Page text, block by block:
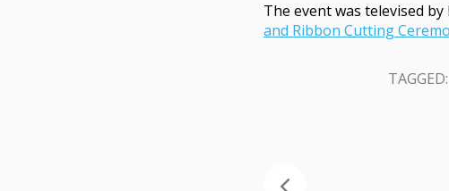
The event was televised
and Ribbon Cutting
TAGGED: